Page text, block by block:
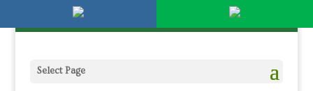
This
accessibility
951-694-1230 olivestore@live.com
Select Page